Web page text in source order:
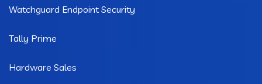
Watchguard Endpoint Security
Tally Prime
Hardware Sales